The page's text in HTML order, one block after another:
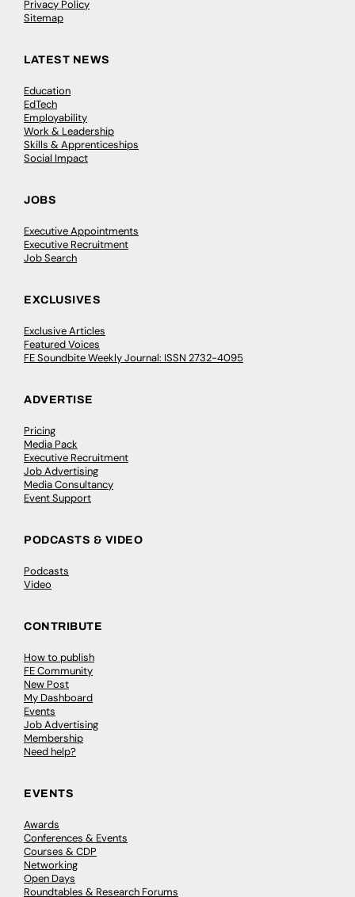
Privacy Policy
Sitemap
LATEST NEWS
Education
EdTech
Employability
Work & Leadership
Skills & Apprenticeships
Social Impact
JOBS
Executive Appointments
Executive Recruitment
Job Search
EXCLUSIVES
Exclusive Articles
Featured Voices
FE Soundbite Weekly Journal: ISSN 2732-4095
ADVERTISE
Pricing
Media Pack
Executive Recruitment
Job Advertising
Media Consultancy
Event Support
PODCASTS & VIDEO
Podcasts
Video
CONTRIBUTE
How to publish
FE Community
New Post
My Dashboard
Events
Job Advertising
Membership
Need help?
EVENTS
Awards
Conferences & Events
Courses & CDP
Networking
Open Days
Roundtables & Research Forums